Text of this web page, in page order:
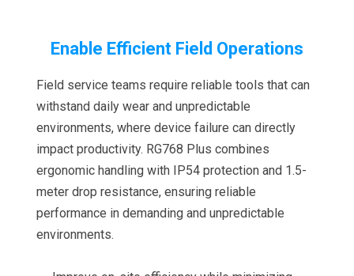
Enable Efficient Field Operations
Field service teams require reliable tools that can
withstand daily wear and unpredictable
environments, where device failure can directly
impact productivity. RG768 Plus combines
ergonomic handling with IP54 protection and 1.5-
meter drop resistance, ensuring reliable
performance in demanding and unpredictable
environments.